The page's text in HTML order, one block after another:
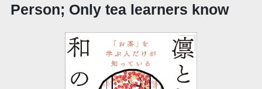
Person; Only tea learners know